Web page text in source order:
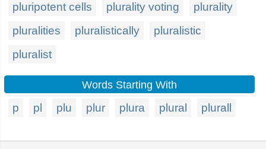
pluripotent cells
plurality voting
plurality
pluralities
pluralistically
pluralistic
pluralist
Words Starting With
p pl plu plur plura plural plurall